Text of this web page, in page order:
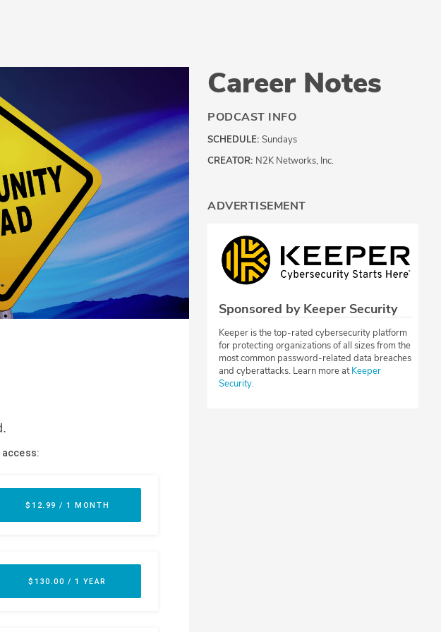
Career Notes
PODCAST INFO
SCHEDULE: Sundays
CREATOR: N2K Networks, Inc.
ADVERTISEMENT
Sponsored by Keeper Security
Keeper is the top-rated cybersecurity platform
for protecting organizations of all sizes from the
most common password-related data breaches
and cyberattacks. Learn more atKeeper
Security.